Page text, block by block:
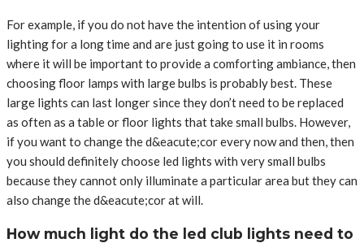
For example, if you do not have the intention of using your
lighting for a long time and are just going to use it in rooms
where it will be important to provide a comforting ambiance, then
choosing floor lamps with large bulbs is probably best. These
large lights can last longer since they don’t need to be replaced
as often as a table or floor lights that take small bulbs. However,
if you want to change the d&eacute;cor every now and then, then
you should definitely choose led lights with very small bulbs
because they cannot only illuminate a particular area but they can
also change the d&eacute;cor at will.
How much light do the led club lights need to